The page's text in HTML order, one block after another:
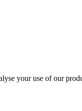
your use of our